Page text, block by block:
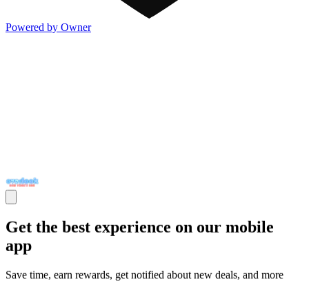
Powered by Owner
Get the best experience on our mobile
app
Save time, earn rewards, get notified about new deals, and more